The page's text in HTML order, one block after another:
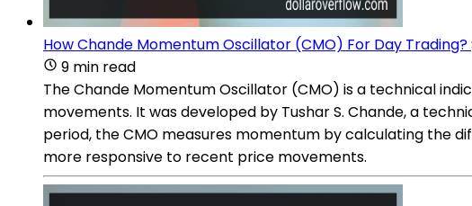
How Chande Momentum Oscillator (CMO) For Day Trading?
9 min read
The Chande Momentum Oscillator (CMO) is a technical
movements. It was developed by Tushar S. Chande, a
period, the CMO measures momentum by calculating the
more responsive to recent price movements.